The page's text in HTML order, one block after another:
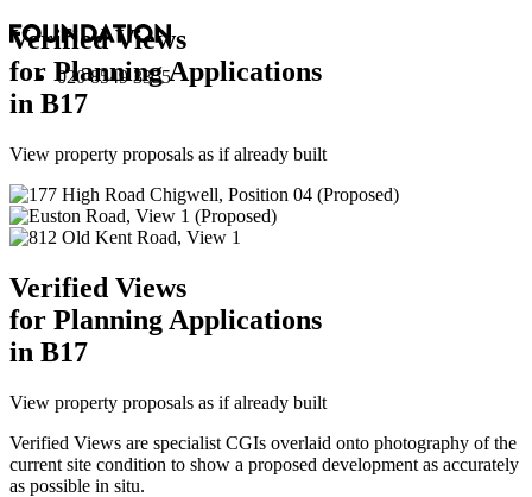
020 8549 3355
Verified Views
for Planning Applications
in B17
View property proposals as if already built
Verified Views
for Planning Applications
in B17
View property proposals as if already built
Verified Views are specialist CGIs overlaid onto photography of the
current site condition to show a proposed development as accurately
as possible in situ.